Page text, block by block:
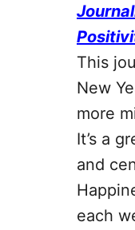
This
New
more
It’s a
and
each